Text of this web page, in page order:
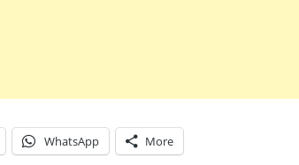
WhatsApp More